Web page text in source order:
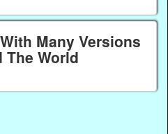
Many Versions
The World